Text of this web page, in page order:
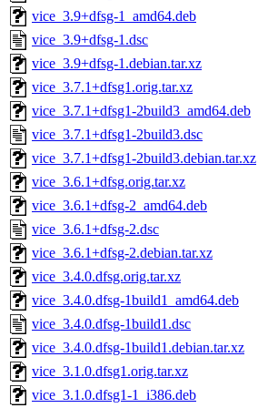
vice_3.9+dfsg-1_amd64.deb
vice_3.9+dfsg-1.dsc
vice_3.9+dfsg-1.debian.tar.xz
vice_3.7.1+dfsg1.orig.tar.xz
vice_3.7.1+dfsg1-2build3_amd64.deb
vice_3.7.1+dfsg1-2build3.dsc
vice_3.7.1+dfsg1-2build3.debian.tar.xz
vice_3.6.1+dfsg.orig.tar.xz
vice_3.6.1+dfsg-2_amd64.deb
vice_3.6.1+dfsg-2.dsc
vice_3.6.1+dfsg-2.debian.tar.xz
vice_3.4.0.dfsg.orig.tar.xz
vice_3.4.0.dfsg-1build1_amd64.deb
vice_3.4.0.dfsg-1build1.dsc
vice_3.4.0.dfsg-1build1.debian.tar.xz
vice_3.1.0.dfsg1.orig.tar.xz
vice_3.1.0.dfsg1-1_i386.deb